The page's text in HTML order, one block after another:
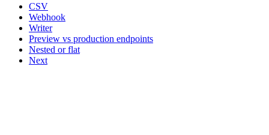
CSV
Webhook
Writer
Preview vs production endpoints
Nested or flat
Next